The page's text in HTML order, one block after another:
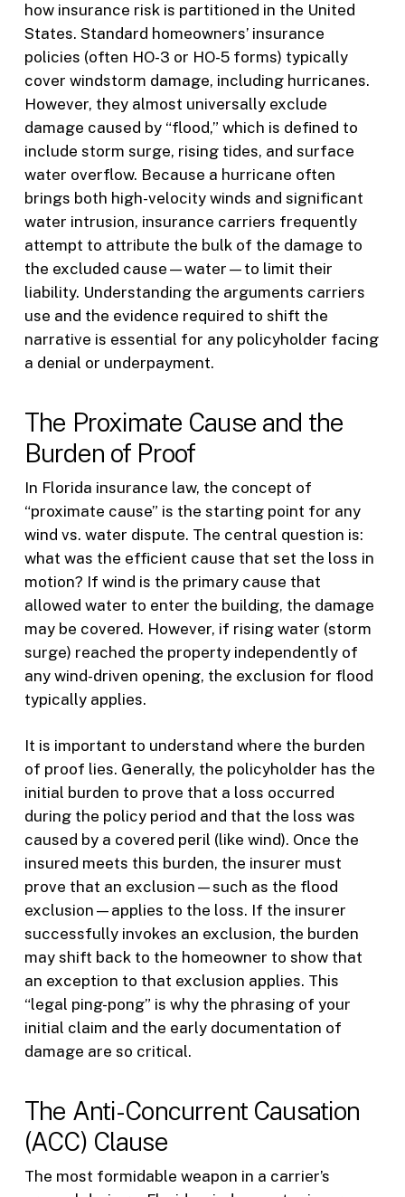
how insurance risk is partitioned in the United
States. Standard homeowners’ insurance
policies (often HO-3 or HO-5 forms) typically
cover windstorm damage, including hurricanes.
However, they almost universally exclude
damage caused by “flood,” which is defined to
include storm surge, rising tides, and surface
water overflow. Because a hurricane often
brings both high-velocity winds and significant
water intrusion, insurance carriers frequently
attempt to attribute the bulk of the damage to
the excluded cause—water—to limit their
liability. Understanding the arguments carriers
use and the evidence required to shift the
narrative is essential for any policyholder facing
a denial or underpayment.
The Proximate Cause and the
Burden of Proof
In Florida insurance law, the concept of
“proximate cause” is the starting point for any
wind vs. water dispute. The central question is:
what was the efficient cause that set the loss in
motion? If wind is the primary cause that
allowed water to enter the building, the damage
may be covered. However, if rising water (storm
surge) reached the property independently of
any wind-driven opening, the exclusion for flood
typically applies.
It is important to understand where the burden
of proof lies. Generally, the policyholder has the
initial burden to prove that a loss occurred
during the policy period and that the loss was
caused by a covered peril (like wind). Once the
insured meets this burden, the insurer must
prove that an exclusion—such as the flood
exclusion—applies to the loss. If the insurer
successfully invokes an exclusion, the burden
may shift back to the homeowner to show that
an exception to that exclusion applies. This
“legal ping-pong” is why the phrasing of your
initial claim and the early documentation of
damage are so critical.
The Anti-Concurrent Causation
(ACC) Clause
The most formidable weapon in a carrier’s